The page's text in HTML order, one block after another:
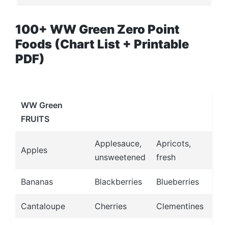
100+ WW Green Zero Point
Foods (Chart List + Printable
PDF)
WW Green
FRUITS
Apples
Applesauce,
unsweetened
Apricots,
fresh
Bananas Blackberries Blueberries
Cantaloupe Cherries Clementines